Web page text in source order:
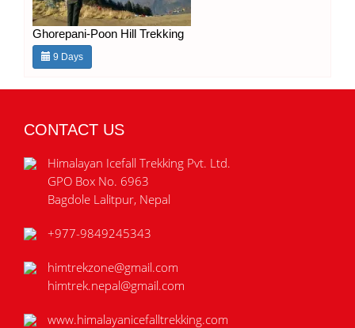
Ghorepani-Poon Hill Trekking
9 Days
CONTACT US
Himalayan Icefall Trekking Pvt. Ltd.
GPO Box No. 6963
Bagdole Lalitpur, Nepal
+977-9849245343
himtrekzone@gmail.com
himtrek.nepal@gmail.com
www.himalayanicefalltrekking.com